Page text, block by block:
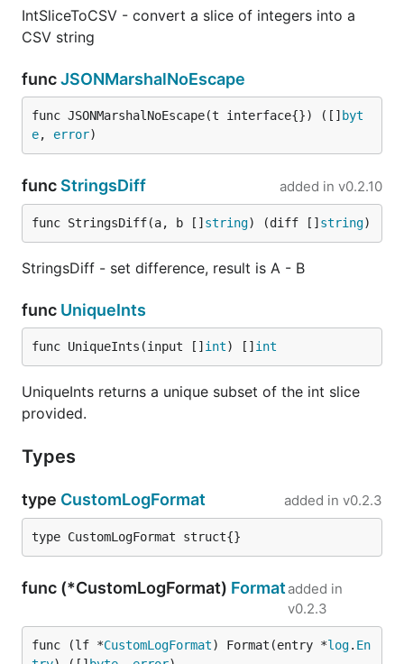
IntSliceToCSV - convert a slice of integers into a
CSV string
funcJSONMarshalNoEscape
func JSONMarshalNoEscape(t interface{}) ([] byt
e, error)
func StringsDiff added in v0.2.10
func StringsDiff(a, b [] string) (diff [] string)
StringsDiff - set difference, result is A - B
func UniqueInts
func UniqueInts(input [] int) [] int
UniqueInts returns a unique subset of the int slice
provided.
Types
type CustomLogFormat added in v0.2.3
type CustomLogFormat struct{}
func (*CustomLogFormat) Formatadded in
v0.2.3
func (lf *CustomLogFormat) Format(entry *log. En